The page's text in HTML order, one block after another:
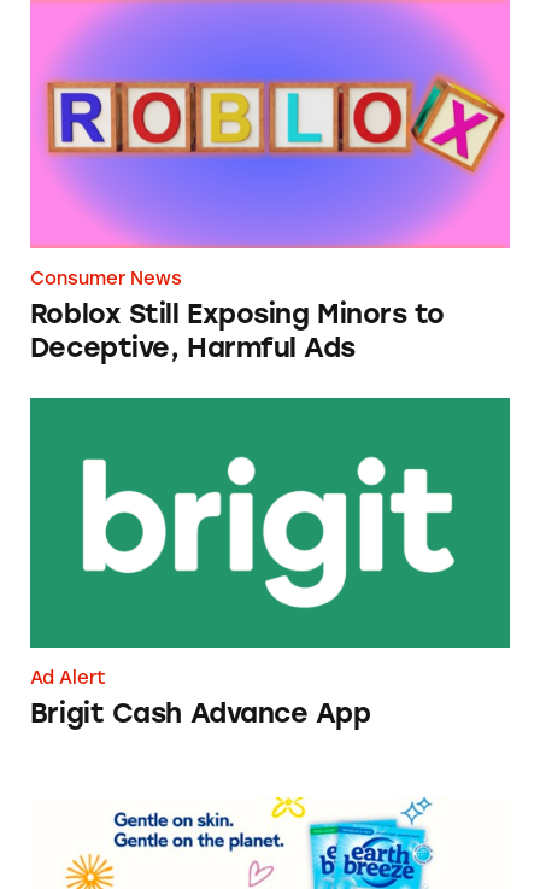
Roblox Still Exposing Minors to Deceptive,
Consumer News
Roblox Still Exposing Minors to
Deceptive, Harmful Ads
Ad Alert
Brigit Cash Advance App